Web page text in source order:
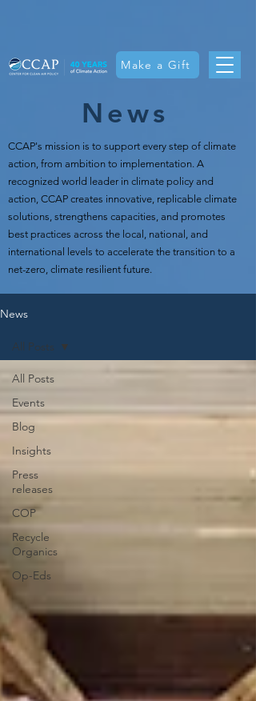
Make a Gift
News
CCAP's mission is to support every step of climate
action, from ambition to implementation. A
recognized world leader in climate policy and
action, CCAP creates innovative, replicable climate
solutions, strengthens capacities, and promotes
best practices across the local, national, and
international levels to accelerate the transition to a
net-zero, climate resilient future.
News
All Posts
Events
Blog
Insights
Press
releases
COP
Recycle
Organics
Op-Eds
All Posts